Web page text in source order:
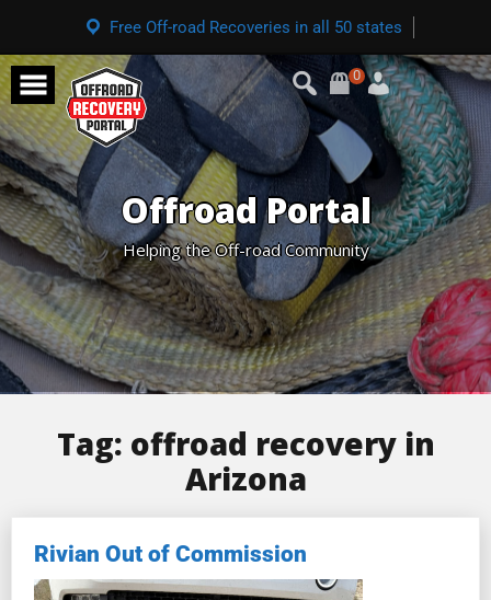
Free Off-road Recoveries in all 50 states
0
Offroad Portal
Helping the Off-road Community
Tag: offroad recovery in
Arizona
Rivian Out of Commission